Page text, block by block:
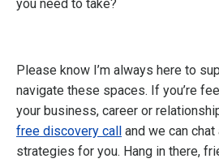
you need to take?
Please know I’m always here to
navigate these spaces. If you’re
your business, career or
free discovery call
and we can
strategies for you. Hang in there,